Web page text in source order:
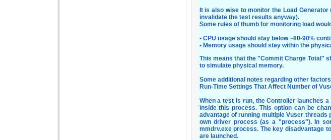
It is also wise to monitor the Load
invalidate the test results anyway).
Some rules of thumb for monitoring load
• CPU usage should stay below ~80-90%
• Memory usage should stay within the
This means that the "Commit Charge Total"
to simulate physical memory.
Some additional notes regarding other
Run-Time Settings That Affect Number of
When a test is run, the Controller launches
inside this process. This option can be
advantage of running multiple Vuser
own driver process (as a "process"). In
mmdrv.exe process. The key disadvantage
are launched.